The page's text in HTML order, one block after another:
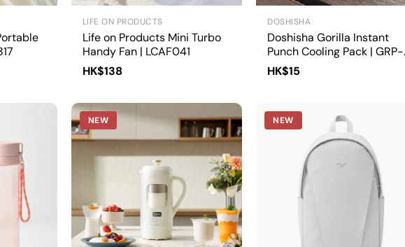
LIFE ON PRODUCTS
Life on Products Mini Turbo
Handy Fan | LCAF041
HK$138
DOSHISHA
Doshisha Gorilla Instant
Punch Cooling Pack | GRP-
1/GRP-2
HK$15
NEW NEW